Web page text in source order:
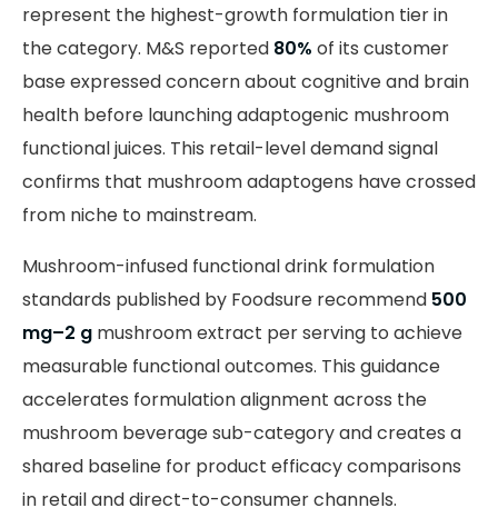
represent the highest-growth formulation tier in
the category. M&S reported 80% of its customer
base expressed concern about cognitive and brain
health before launching adaptogenic mushroom
functional juices. This retail-level demand signal
confirms that mushroom adaptogens have crossed
from niche to mainstream.
Mushroom-infused functional drink formulation
standards published by Foodsure recommend 500
mg–2 g mushroom extract per serving to achieve
measurable functional outcomes. This guidance
accelerates formulation alignment across the
mushroom beverage sub-category and creates a
shared baseline for product efficacy comparisons
in retail and direct-to-consumer channels.